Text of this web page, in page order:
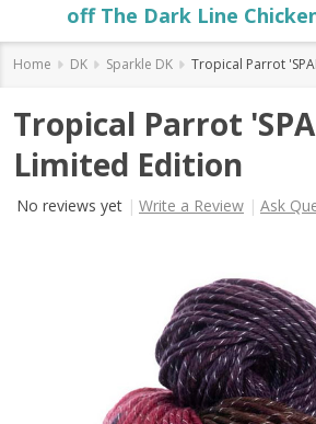
off The Dark Line
Home DK Sparkle DK Tropical Parrot
Tropical Parrot
Limited Edition
No reviews yet Write a Review Ask